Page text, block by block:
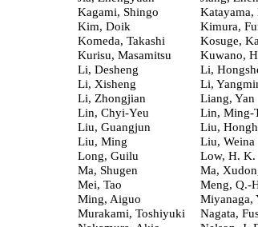
Kagami, Shingo
Katayama,
Kim, Doik
Kimura,
Komeda, Takashi
Kosuge,
Kurisu, Masamitsu
Kuwano,
Li, Desheng
Li,
Li, Xisheng
Li,
Li, Zhongjian
Liang, Yan
Lin, Chyi-Yeu
Lin, Ming-
Liu, Guangjun
Liu,
Liu, Ming
Liu, Weina
Long, Guilu
Low, H. K.
Ma, Shugen
Ma,
Mei, Tao
Meng, Q.-
Ming, Aiguo
Miyanaga,
Murakami, Toshiyuki
Nagata,